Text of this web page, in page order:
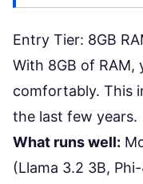
Entry Tier: 8GB
With 8GB of RAM,
comfortably. This
the last few years.
What runs well:
(Llama 3.2 3B,